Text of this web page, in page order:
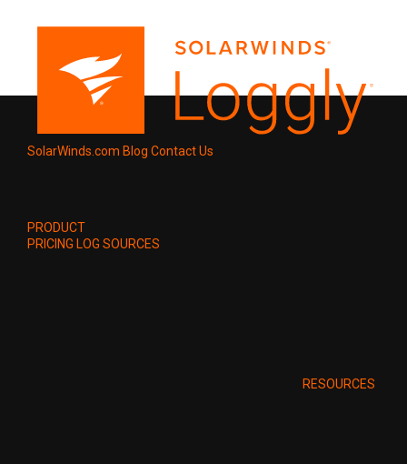
SolarWinds.com Blog Contact Us
PRODUCT
PRICING LOG SOURCES
RESOURCES